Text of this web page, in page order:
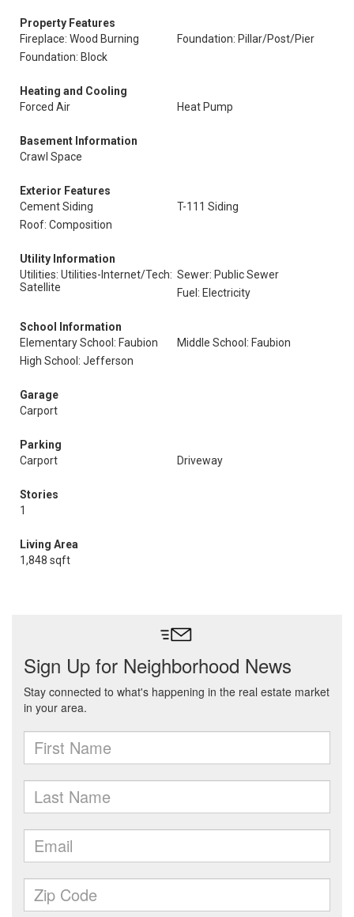
Property Features
Fireplace: Wood Burning
Foundation: Pillar/Post/Pier
Foundation: Block
Heating and Cooling
Forced Air
Heat Pump
Basement Information
Crawl Space
Exterior Features
Cement Siding
T-111 Siding
Roof: Composition
Utility Information
Utilities: Utilities-Internet/Tech:
Satellite
Sewer: Public Sewer
Fuel: Electricity
School Information
Elementary School: Faubion
Middle School: Faubion
High School: Jefferson
Garage
Carport
Parking
Carport
Driveway
Stories
1
Living Area
1,848 sqft